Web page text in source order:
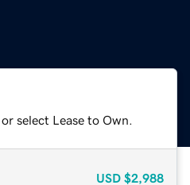
select Lease to Own.
USD $2,988